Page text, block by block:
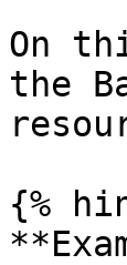
On
the
{%